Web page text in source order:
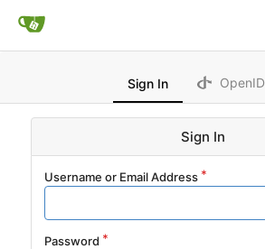
Sign In OpenID
Sign In
Username or Email Address
Password